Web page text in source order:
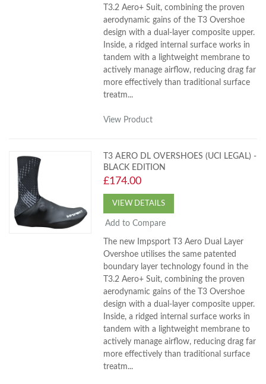
T3.2 Aero+ Suit, combining the proven
aerodynamic gains of the T3 Overshoe
design with a dual-layer composite upper.
Inside, a ridged internal surface works in
tandem with a lightweight membrane to
actively manage airflow, reducing drag far
more effectively than traditional surface
treatm...
View Product
T3 AERO DL OVERSHOES (UCI LEGAL) -
BLACK EDITION
£174.00
VIEW DETAILS
Add to Compare
The new Impsport T3 Aero Dual Layer
Overshoe utilises the same patented
boundary layer technology found in the
T3.2 Aero+ Suit, combining the proven
aerodynamic gains of the T3 Overshoe
design with a dual-layer composite upper.
Inside, a ridged internal surface works in
tandem with a lightweight membrane to
actively manage airflow, reducing drag far
more effectively than traditional surface
treatm...